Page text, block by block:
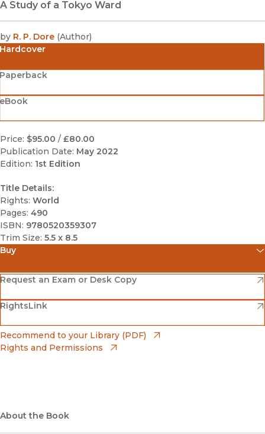
A Study of a Tokyo Ward
by R. P. Dore (Author)
Hardcover
Price: $95.00 / £80.00
Publication Date: May 2022
Edition: 1st Edition
Title Details:
Rights: World
Pages: 490
ISBN: 9780520359307
Trim Size: 5.5 x 8.5
Buy
Amazon
(opens in new window)
Barnes & Noble
(opens in new window)
Bookshop
(opens in new window)
Request an Exam or Desk Copy
(opens in new window)
RightsLink
(opens in new window)
Recommend to your Library (PDF)
Rights and Permissions
About the Book